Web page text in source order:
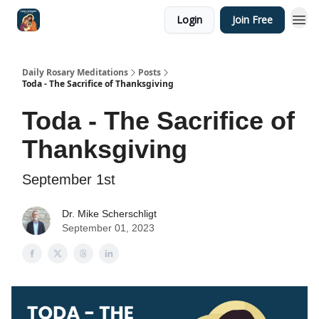
Login Join Free
Daily Rosary Meditations
Posts
Toda - The Sacrifice of Thanksgiving
Toda - The Sacrifice of
Thanksgiving
September 1st
Dr. Mike Scherschligt
September 01, 2023